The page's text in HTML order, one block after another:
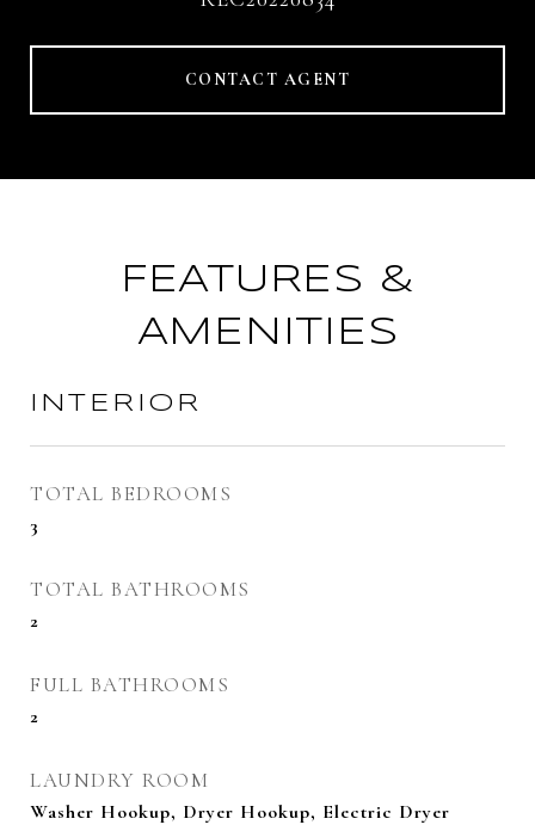
CONTACT AGENT
FEATURES &
AMENITIES
INTERIOR
TOTAL BEDROOMS
3
TOTAL BATHROOMS
2
FULL BATHROOMS
2
LAUNDRY ROOM
Washer Hookup, Dryer Hookup, Electric Dryer